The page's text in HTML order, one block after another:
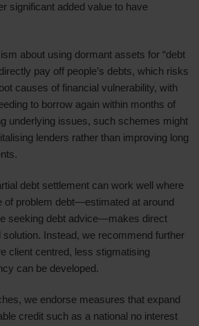
significant added value to have
about using dormant assets for “debt
pay off people’s debts, which risks
causes of financial vulnerability, with
to borrow again within months of
underlying issues, such schemes might
lenders rather than improving long
debt settlement can work well where
of problem debt—estimated at around
seeking debt advice—makes direct
Instead, we recommend further
client centred, less stigmatising
can be developed.
we endorse measures that expand
credit such as a national no interest